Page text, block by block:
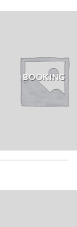
BOOKING